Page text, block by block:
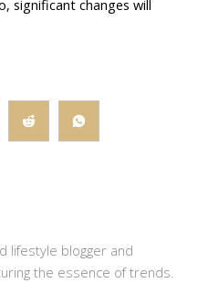
significant changes will
lifestyle blogger and
the essence of trends.